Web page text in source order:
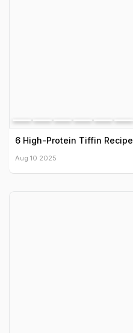
6 High-Protein Tiffin
Aug 10 2025